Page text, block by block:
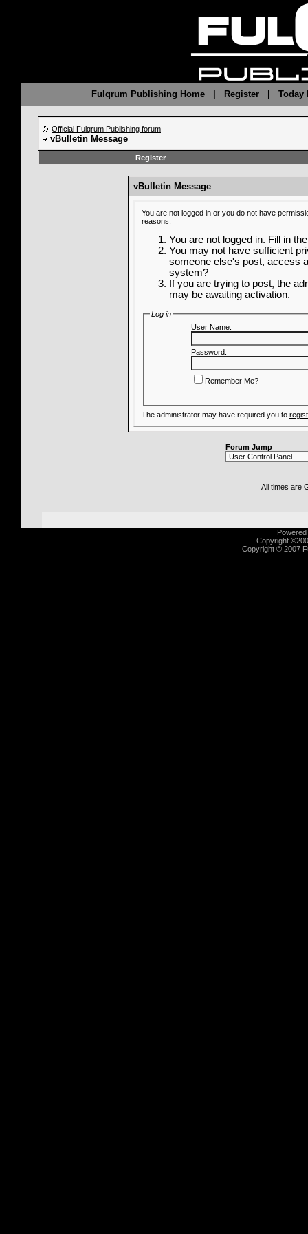
Fulqrum Publishing Home| Register| Today
Official Fulqrum Publishing forum
vBulletin Message
Register
vBulletin Message
You are not logged in or you do not have
reasons:
You are not logged in. Fill in
You may not have sufficient
someone else's post, access
system?
If you are trying to post, the
may be awaiting activation.
Log in
User Name:
Password:
Remember Me?
The administrator may have required you to
Forum Jump
All times are
Copyright
Copyright © 2007